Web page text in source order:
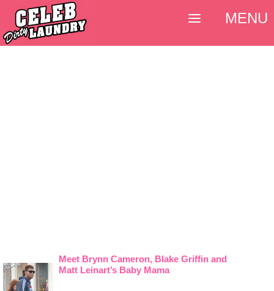
Meet Brynn Cameron, Blake Griffin and
Matt Leinart’s Baby Mama
MENU